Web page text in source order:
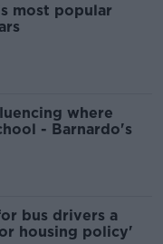
most popular
where
- Barnardo's
bus drivers a
housing policy'